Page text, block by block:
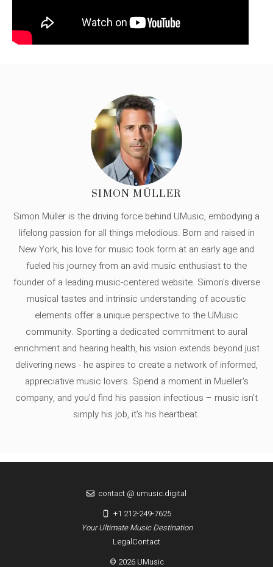
SIMON MÜLLER
Simon Müller is the driving force behind UMusic, embodying a
lifelong passion for all things melodious. Born and raised in
New York, his love for music took form at an early age and
fueled his journey from an avid music enthusiast to the
founder of a leading music-centered website. Simon's diverse
musical tastes and intrinsic understanding of acoustic
elements offer a unique perspective to the UMusic
community. Sporting a dedicated commitment to aural
enrichment and hearing health, his vision extends beyond just
delivering news - he aspires to create a network of informed,
appreciative music lovers. Spend a moment in Mueller's
company, and you'd find his passion infectious – music isn’t
simply his job, it’s his heartbeat.
LegalContact
© 2026 UMusic
Your Ultimate Music Destination
contact @ umusic.digital
+1 212-249-7625